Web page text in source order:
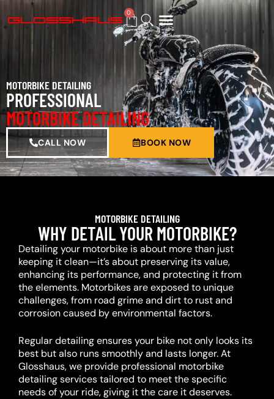
0
MOTORBIKE DETAILING
PROFESSIONAL
MOTORBIKE DETAILING
CALL NOW BOOK NOW
MOTORBIKE DETAILING
WHY DETAIL YOUR MOTORBIKE?
Detailing your motorbike is about more than just
keeping it clean—it’s about preserving its value,
enhancing its performance, and protecting it from
the elements. Motorbikes are exposed to unique
challenges, from road grime and dirt to rust and
corrosion caused by environmental factors.
Regular detailing ensures your bike not only looks its
best but also runs smoothly and lasts longer. At
Glosshaus, we provide professional motorbike
detailing services tailored to meet the specific
needs of your ride, giving it the care it deserves.